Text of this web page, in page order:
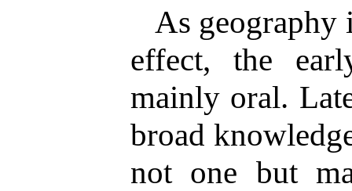
As geography
effect, the
mainly oral.
broad
not one but